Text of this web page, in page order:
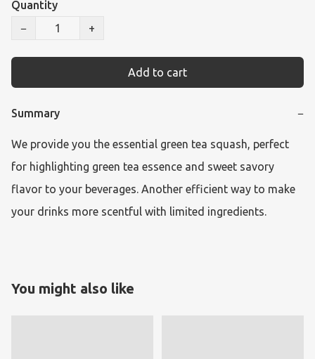
Quantity
−
+
Add to cart
Summary −
We provide you the essential green tea squash, perfect
for highlighting green tea essence and sweet savory
flavor to your beverages. Another efficient way to make
your drinks more scentful with limited ingredients.
You might also like